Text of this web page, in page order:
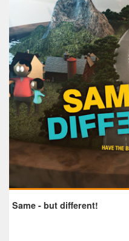
Same - but different!